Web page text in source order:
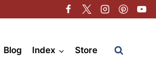
Blog Index Store